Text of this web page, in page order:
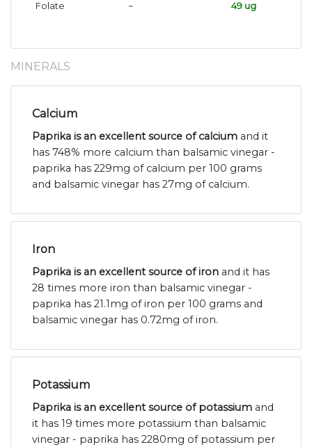
Folate
~ 49 ug
MINERALS
Calcium
Paprika is an excellent source of calcium and it
has 748% more calcium than balsamic vinegar -
paprika has 229mg of calcium per 100 grams
and balsamic vinegar has 27mg of calcium.
Iron
Paprika is an excellent source of iron and it has
28 times more iron than balsamic vinegar -
paprika has 21.1mg of iron per 100 grams and
balsamic vinegar has 0.72mg of iron.
Potassium
Paprika is an excellent source of potassium and
it has 19 times more potassium than balsamic
vinegar - paprika has 2280mg of potassium per